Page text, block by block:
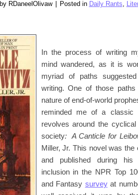
RDaneelOlivaw Posted in Daily Rants,
In the process of writing
mind wandered, as it is
myriad of paths
writing. One of those
nature of end-of-world
reminded me of a classic
revolves around the
society: A Canticle for
Miller, Jr. This novel was the
and published during
inclusion in the NPR Top
and Fantasy surveyat